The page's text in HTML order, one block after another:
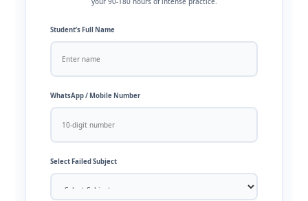
Student’s Full Name
WhatsApp / Mobile Number
Select Failed Subject